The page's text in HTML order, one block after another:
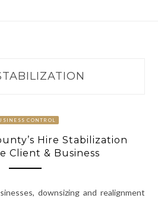
CONTROL
Hire Stabilization
Client & Business
downsizing and realignment